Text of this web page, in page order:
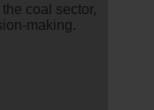
coal sector,
making.